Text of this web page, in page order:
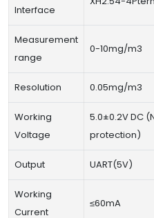
Interface
Measurement
range
0-10mg/m3
Resolution 0.05mg/m3
Working
Voltage
5.0±0.2V DC
protection)
Output UART(5V)
Working
Current
≤60mA